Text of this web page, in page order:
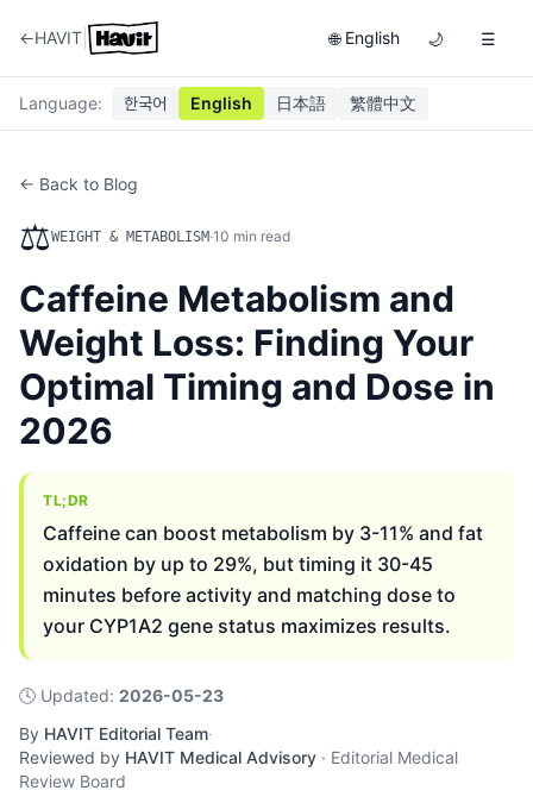
←HAVIT 🌐 English 🌙 ☰
Language: 한국어 English 日本語 繁體中文
← Back to Blog
⚖️WEIGHT & METABOLISM·10 min read
Caffeine Metabolism and
Weight Loss: Finding Your
Optimal Timing and Dose in
2026
TL;DR
Caffeine can boost metabolism by 3-11% and fat
oxidation by up to 29%, but timing it 30-45
minutes before activity and matching dose to
your CYP1A2 gene status maximizes results.
🕓 Updated: 2026-05-23
By HAVIT Editorial Team·
Reviewed by HAVIT Medical Advisory · Editorial Medical
Review Board